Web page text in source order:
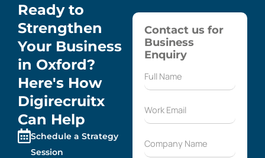
Ready to
Strengthen
Your Business
in Oxford?
Here's How
Digirecruitx
Can Help
Schedule a Strategy
Session
Contact us for
Business
Enquiry